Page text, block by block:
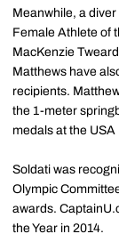
Meanwhile, a
Female Athlete of
MacKenzie
Matthews have
recipients.
the 1-meter
medals at the
Soldati was
Olympic
awards.
the Year in 2014.